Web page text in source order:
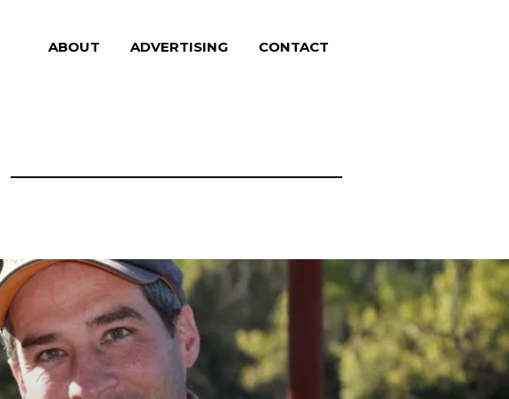
ABOUT ADVERTISING CONTACT